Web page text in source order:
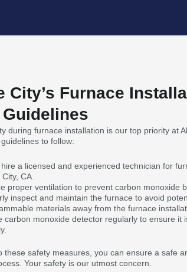
City’s Furnace
during furnace installation is our top priority at
to follow:
a licensed and experienced technician for
CA.
proper ventilation to prevent carbon monoxide
inspect and maintain the furnace to avoid
materials away from the furnace
carbon monoxide detector regularly to ensure it
these safety measures, you can ensure a safe
Your safety is our utmost concern.